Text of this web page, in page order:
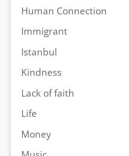
Human Connection
Immigrant
Istanbul
Kindness
Lack of faith
Life
Money